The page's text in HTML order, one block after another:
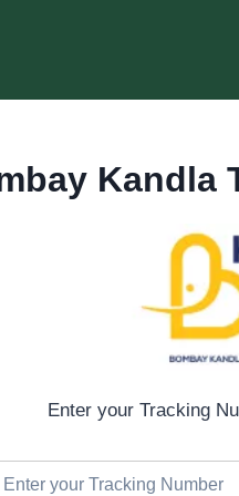
Kandla
Enter your Tracking